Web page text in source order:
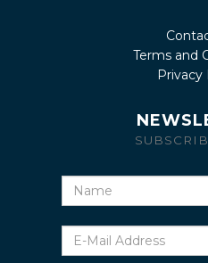
Terms and
Privacy